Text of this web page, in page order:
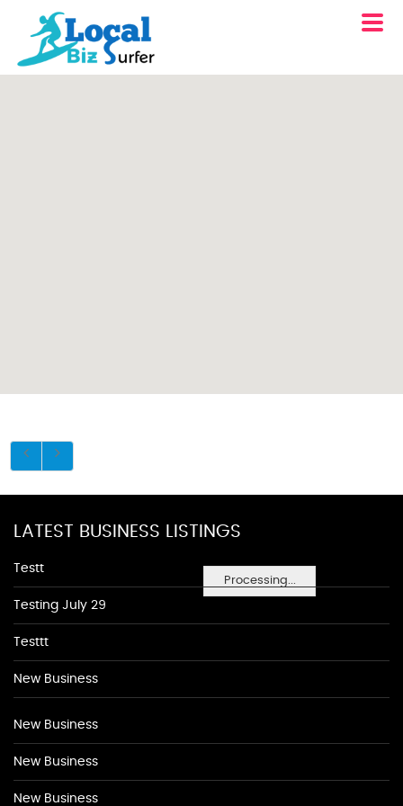
Processing...
LATEST BUSINESS LISTINGS
Testt
Testing July 29
Testtt
New Business
New Business
New Business
New Business